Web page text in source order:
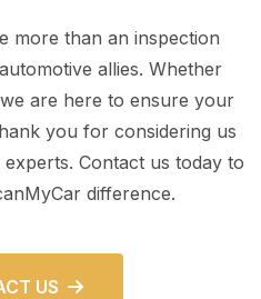
more than an inspection
allies. Whether
are here to ensure your
you for considering us
Contact us today to
difference.
US